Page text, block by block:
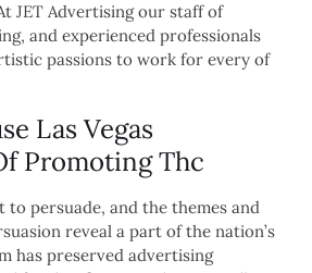
JET Advertising our staff of
and experienced professionals
passions to work for every of
Las Vegas
Promoting Thc
to persuade, and the themes and
reveal a part of the nation’s
has preserved advertising